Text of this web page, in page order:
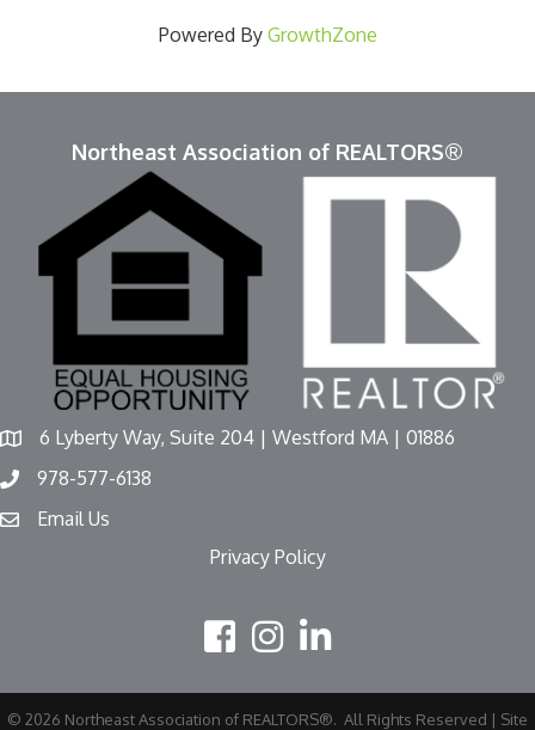
Powered By GrowthZone
Northeast Association of REALTORS®
6 Lyberty Way, Suite 204 | Westford MA | 01886
978-577-6138
Email Us
Privacy Policy
© 2026 Northeast Association of REALTORS®. All Rights Reserved | Site